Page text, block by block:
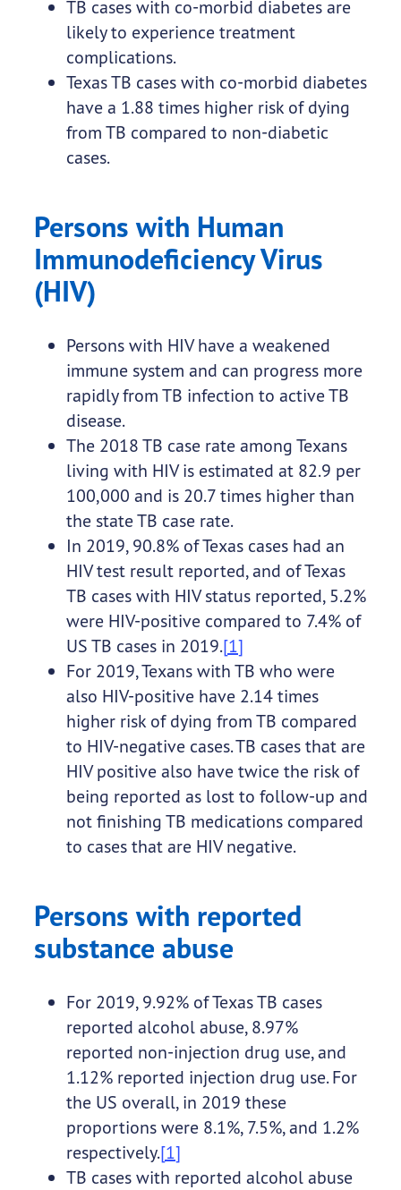
TB cases with co-morbid diabetes are
likely to experience treatment
complications.
Texas TB cases with co-morbid diabetes
have a 1.88 times higher risk of dying
from TB compared to non-diabetic
cases.
Persons with Human
Immunodeficiency Virus
(HIV)
Persons with HIV have a weakened
immune system and can progress more
rapidly from TB infection to active TB
disease.
The 2018 TB case rate among Texans
living with HIV is estimated at 82.9 per
100,000 and is 20.7 times higher than
the state TB case rate.
In 2019, 90.8% of Texas cases had an
HIV test result reported, and of Texas
TB cases with HIV status reported, 5.2%
were HIV-positive compared to 7.4% of
US TB cases in 2019.[1]
For 2019, Texans with TB who were
also HIV-positive have 2.14 times
higher risk of dying from TB compared
to HIV-negative cases. TB cases that are
HIV positive also have twice the risk of
being reported as lost to follow-up and
not finishing TB medications compared
to cases that are HIV negative.
Persons with reported
substance abuse
For 2019, 9.92% of Texas TB cases
reported alcohol abuse, 8.97%
reported non-injection drug use, and
1.12% reported injection drug use. For
the US overall, in 2019 these
proportions were 8.1%, 7.5%, and 1.2%
respectively.[1]
TB cases with reported alcohol abuse